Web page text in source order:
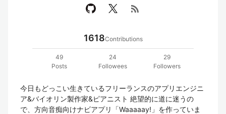
rss_feed
1618Contributions
49
Posts
24
Followees
29
Followers
今日もどっこい生きているフリーランスのアプリエンジニ
ア&バイオリン製作家&ピアニスト 絶望的に道に迷うの
で、方向音痴向けナビアプリ「Waaaaay!」を作っていま